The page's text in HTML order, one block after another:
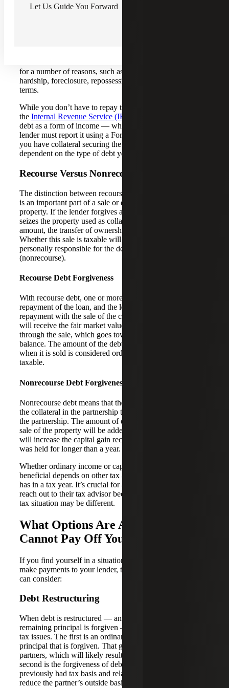
Let Us Guide You Forward
funds. That outstanding balance is considered debt and
for a number of reasons, such as a borrower’s financial
hardship, foreclosure, repossession or modifying mortgage
terms.
While you don’t have to repay the forgiven loan amount,
the Internal Revenue Service (IRS)
debt as a form of income — which is taxable — and the
lender must report it using a Form 1099-C. However, if
you have collateral securing the loan, taxation will be
dependent on the type of debt you have.
Recourse Versus Nonrecourse Debt
The distinction between recourse versus nonrecourse debt
is an important part of a sale or exchange of the underlying
property. If the lender forgives a part of your debt but also
seizes the property used as collateral to settle the remaining
amount, the transfer of ownership will be seen as a sale.
Whether this sale is taxable will depend on if you are
personally responsible for the debt (recourse) or not
(nonrecourse).
Recourse Debt Forgiveness
With recourse debt, one or more of the partners guarantees
repayment of the loan, and the lender can pursue
repayment with the sale of the collateral. The borrower
will receive the fair market value (FMV) of the property
through the sale, which goes toward the outstanding loan
balance. The amount of the debt that exceeds the FMV
when it is sold is considered ordinary income and is
taxable.
Nonrecourse Debt Forgiveness
Nonrecourse debt means that the lender can only pursue
the collateral in the partnership to help satisfy the debt of
the partnership. The amount of debt that is canceled in a
sale of the property will be added to the sales price, which
will increase the capital gain recognized if the property
was held for longer than a year.
Whether ordinary income or capital treatment is most
beneficial depends on other tax attributes that the partner
has in a tax year. It’s crucial for a partner in this situation to
reach out to their tax advisor because each partner’s overall
tax situation may be different.
What Options Are Available If You
Cannot Pay Off Your Debt?
If you find yourself in a situation where you can no longer
make payments to your lender, there are a few options you
can consider:
Debt Restructuring
When debt is restructured — and a portion or all of the
remaining principal is forgiven — it can cause two specific
tax issues. The first is an ordinary gain on the amount of
principal that is forgiven. That gain will be allocated to the
partners, which will likely result in taxable income. The
second is the forgiveness of debt for which a partner
previously had tax basis and related losses. This will
reduce the partner’s outside basis, which could lead to an